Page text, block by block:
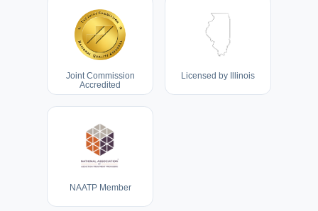
Joint Commission
Accredited
Licensed by Illinois
NAATP Member